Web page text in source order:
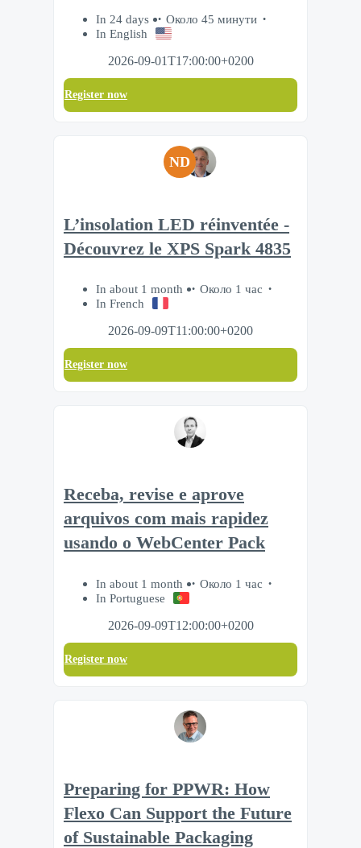
In 24 days
Около 45 минути
In English
2026-09-01T17:00:00+0200
Register now
ND
L’insolation LED réinventée -
Découvrez le XPS Spark 4835
In about 1 month
Около 1 час
In French
2026-09-09T11:00:00+0200
Register now
Receba, revise e aprove
arquivos com mais rapidez
usando o WebCenter Pack
In about 1 month
Около 1 час
In Portuguese
2026-09-09T12:00:00+0200
Register now
Preparing for PPWR: How
Flexo Can Support the Future
of Sustainable Packaging